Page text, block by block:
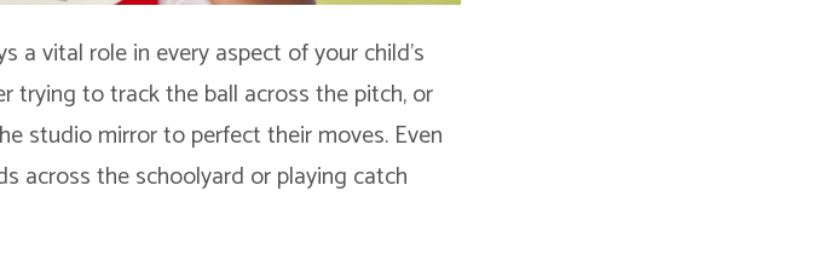
a vital role in every aspect of your child’s
trying to track the ball across the pitch, or
studio mirror to perfect their moves. Even
across the schoolyard or playing catch